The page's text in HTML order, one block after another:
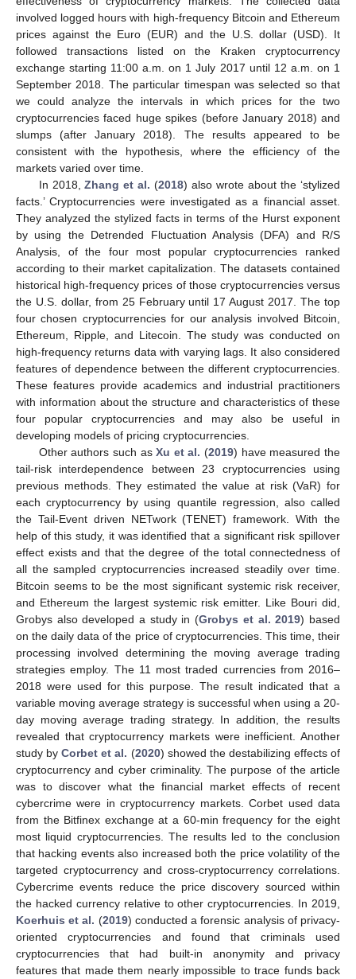
involved logged hours with high-frequency Bitcoin and Ethereum
prices against the Euro (EUR) and the U.S. dollar (USD). It
followed transactions listed on the Kraken cryptocurrency
exchange starting 11:00 a.m. on 1 July 2017 until 12 a.m. on 1
September 2018. The particular timespan was selected so that
we could analyze the intervals in which prices for the two
cryptocurrencies faced huge spikes (before January 2018) and
slumps (after January 2018). The results appeared to be
consistent with the hypothesis, where the efficiency of the
markets varied over time.
In 2018,Zhang et al. (2018) also wrote about the ‘stylized
facts.’ Cryptocurrencies were investigated as a financial asset.
They analyzed the stylized facts in terms of the Hurst exponent
by using the Detrended Fluctuation Analysis (DFA) and R/S
Analysis, of the four most popular cryptocurrencies ranked
according to their market capitalization. The datasets contained
historical high-frequency prices of those cryptocurrencies versus
the U.S. dollar, from 25 February until 17 August 2017. The top
four chosen cryptocurrencies for our analysis involved Bitcoin,
Ethereum, Ripple, and Litecoin. The study was conducted on
high-frequency returns data with varying lags. It also considered
features of dependence between the different cryptocurrencies.
These features provide academics and industrial practitioners
with information about the structure and characteristics of these
four popular cryptocurrencies and may also be useful in
developing models of pricing cryptocurrencies.
Other authors such asXu et al. (2019) have measured the
tail-risk interdependence between 23 cryptocurrencies using
previous methods. They estimated the value at risk (VaR) for
each cryptocurrency by using quantile regression, also called
the Tail-Event driven NETwork (TENET) framework. With the
help of this study, it was identified that a significant risk spillover
effect exists and that the degree of the total connectedness of
all the sampled cryptocurrencies increased steadily over time.
Bitcoin seems to be the most significant systemic risk receiver,
and Ethereum the largest systemic risk emitter. Like Bouri did,
Grobys also developed a study in (Grobys et al. 2019) based
on the daily data of the price of cryptocurrencies. This time, their
processing involved determining the moving average trading
strategies employ. The 11 most traded currencies from 2016–
2018 were used for this purpose. The result indicated that a
variable moving average strategy is successful when using a 20-
day moving average trading strategy. In addition, the results
revealed that cryptocurrency markets were inefficient. Another
study byCorbet et al. (2020) showed the destabilizing effects of
cryptocurrency and cyber criminality. The purpose of the article
was to discover what the financial market effects of recent
cybercrime were in cryptocurrency markets. Corbet used data
from the Bitfinex exchange at a 60-min frequency for the eight
most liquid cryptocurrencies. The results led to the conclusion
that hacking events also increased both the price volatility of the
targeted cryptocurrency and cross-cryptocurrency correlations.
Cybercrime events reduce the price discovery sourced within
the hacked currency relative to other cryptocurrencies. In 2019,
Koerhuis et al. (2019) conducted a forensic analysis of privacy-
oriented cryptocurrencies and found that criminals used
cryptocurrencies that had built-in anonymity and privacy
features that made them nearly impossible to trace funds back